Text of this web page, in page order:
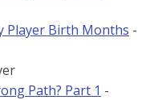
Player Birth Months -
Path? Part 1 -